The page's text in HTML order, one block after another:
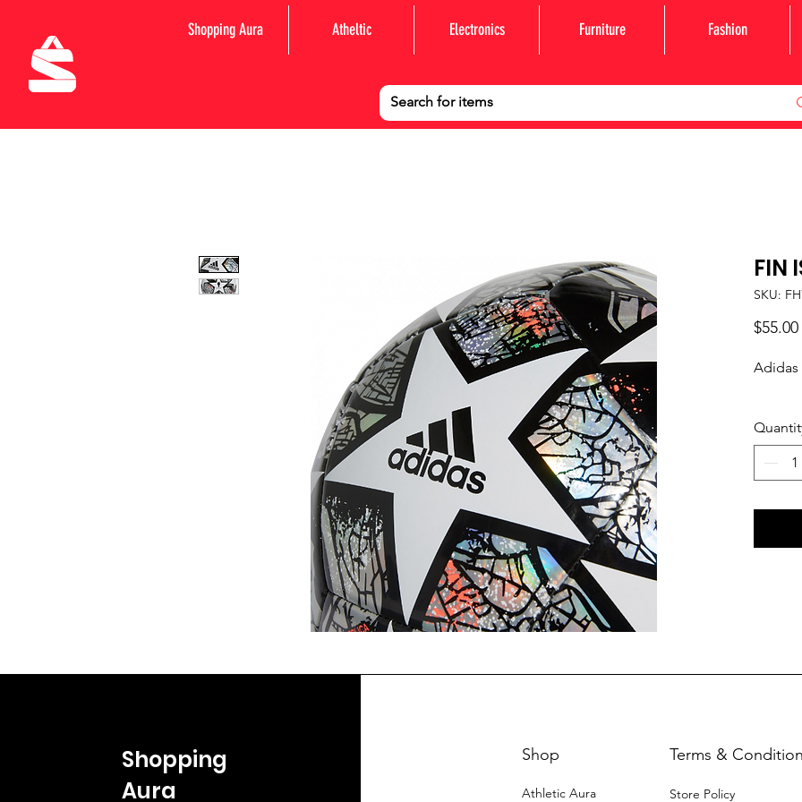
Shopping Aura Atheltic Electronics Furniture Fashion
FIN
SKU:
$55.00
Adidas
Shopping
Aura
Shop
Athletic Aura
Terms &
Store Policy